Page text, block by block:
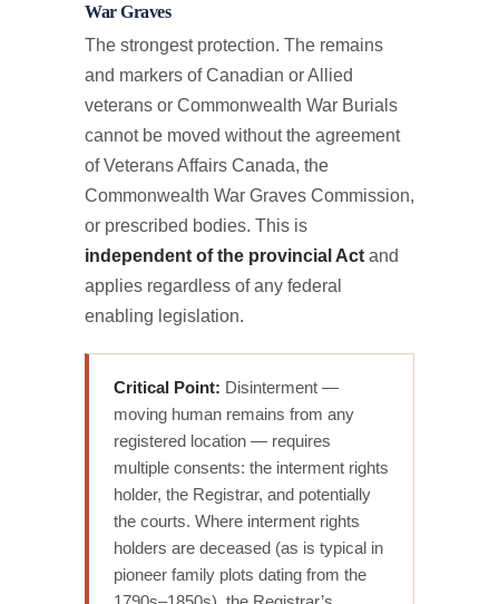
War Graves
The strongest protection. The remains
and markers of Canadian or Allied
veterans or Commonwealth War Burials
cannot be moved without the agreement
of Veterans Affairs Canada, the
Commonwealth War Graves Commission,
or prescribed bodies. This is
independent of the provincial Act and
applies regardless of any federal
enabling legislation.
Critical Point: Disinterment —
moving human remains from any
registered location — requires
multiple consents: the interment rights
holder, the Registrar, and potentially
the courts. Where interment rights
holders are deceased (as is typical in
pioneer family plots dating from the